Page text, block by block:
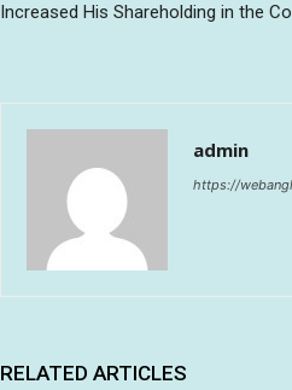
Increased His Shareholding in the
admin
https://
RELATED ARTICLES